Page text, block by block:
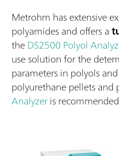
Metrohm has extensive
polyamides and offers a
theDS2500 Polyol
use solution for the
parameters in polyols
polyurethane pellets and
Analyzeris